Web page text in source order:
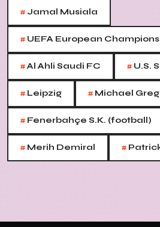
#Jamal Musiala
# UEFA European
#Al Ahli Saudi FC # U.S.
# Leipzig # Michael
# Fenerbahçe S.K. (football)
# Merih Demiral #